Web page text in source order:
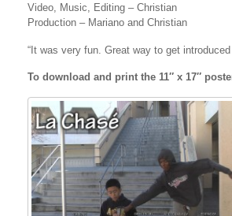
Video, Music, Editing – Christian
Production – Mariano and Christian
“It was very fun. Great way to get
To download and print the 11″ x 17″